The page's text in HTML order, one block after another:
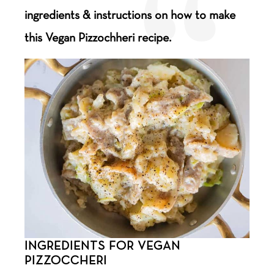
ingredients & instructions on how to make
this Vegan Pizzochheri recipe.
INGREDIENTS FOR VEGAN
PIZZOCCHERI